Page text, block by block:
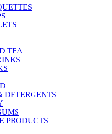
TEA
DETERGENTS
PRODUCTS